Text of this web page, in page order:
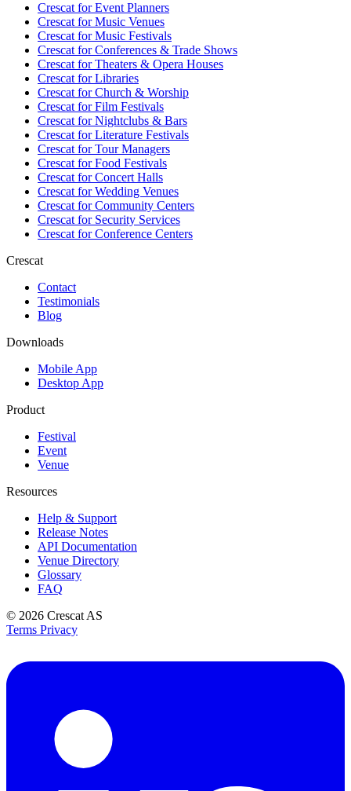
Crescat forEvent Planners
Crescat forMusic Venues
Crescat forMusic Festivals
Crescat forConferences & Trade Shows
Crescat forTheaters & Opera Houses
Crescat forLibraries
Crescat forChurch & Worship
Crescat forFilm Festivals
Crescat forNightclubs & Bars
Crescat forLiterature Festivals
Crescat forTour Managers
Crescat forFood Festivals
Crescat forConcert Halls
Crescat forWedding Venues
Crescat forCommunity Centers
Crescat forSecurity Services
Crescat forConference Centers
Crescat
Contact
Testimonials
Blog
Downloads
Mobile App
Desktop App
Product
Festival
Event
Venue
Resources
Help & Support
Release Notes
API Documentation
Venue Directory
Glossary
FAQ
© 2026 Crescat AS
Terms Privacy